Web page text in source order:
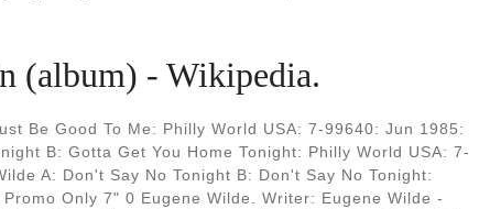
(album) - Wikipedia.
Be Good To Me: Philly World USA: 7-99640: Jun 1985:
B: Gotta Get You Home Tonight: Philly World USA: 7-
A: Don't Say No Tonight B: Don't Say No Tonight:
Only 7" 0 Eugene Wilde. Writer: Eugene Wilde -